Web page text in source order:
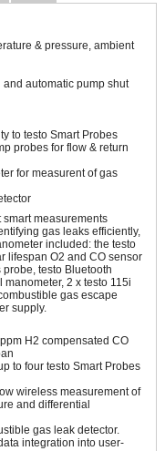
& pressure, ambient
automatic pump shut
to testo Smart Probes
probes for flow & return
for measurent of gas
measurements
gas leaks efficiently,
included: the testo
lifespan O2 and CO sensor
testo Bluetooth
2 x testo 115i
gas escape
supply.
H2 compensated CO
to four testo Smart Probes
wireless measurement of
and differential
gas leak detector.
integration into user-